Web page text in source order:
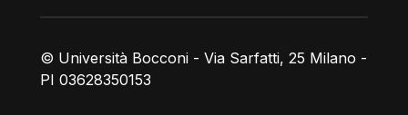
© Università Bocconi - Via Sarfatti, 25 Milano -
PI 03628350153